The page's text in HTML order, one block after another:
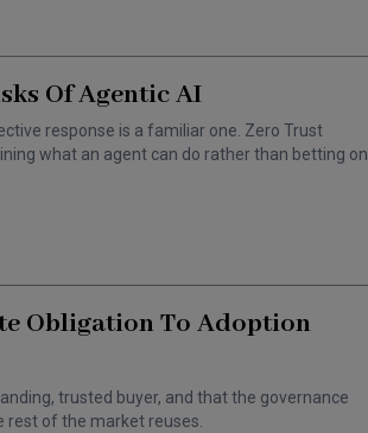
Of Agentic AI
response is a familiar one. Zero Trust
what an agent can do rather than betting on
Obligation To Adoption
trusted buyer, and that the governance
of the market reuses.